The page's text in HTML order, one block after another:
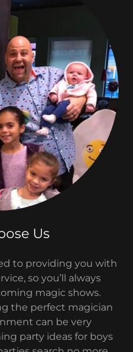
Us
to providing you with
so you’ll always
magic shows.
the perfect magician
can be very
party ideas for boys